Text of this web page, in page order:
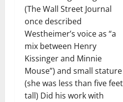
(The Wall Street Journal
once described
Westheimer’s voice as “a
mix between Henry
Kissinger and Minnie
Mouse”) and small stature
(she was less than five feet
tall) Did his work with